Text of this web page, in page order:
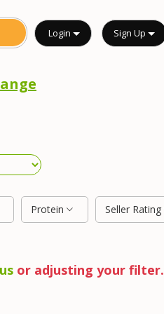
Login Sign Up
Protein Seller Rating
or adjusting your filter.